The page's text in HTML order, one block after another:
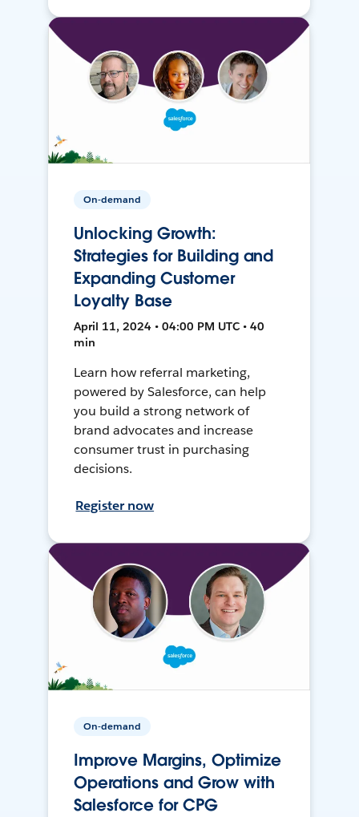
On-demand
Unlocking Growth:
Strategies for Building and
Expanding Customer
Loyalty Base
April 11, 2024 • 04:00 PM UTC • 40
min
Learn how referral marketing,
powered by Salesforce, can help
you build a strong network of
brand advocates and increase
consumer trust in purchasing
decisions.
Register now
On-demand
Improve Margins, Optimize
Operations and Grow with
Salesforce for CPG